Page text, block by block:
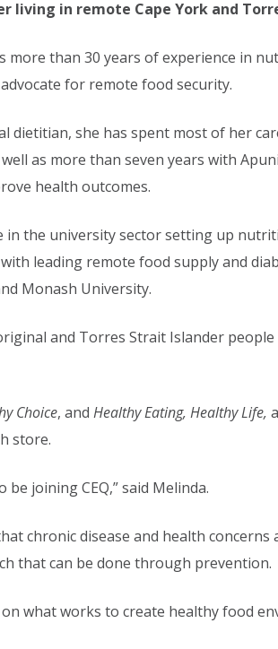
living in remote Cape York and
more than 30 years of experience in
for remote food security.
dietitian, she has spent most of her
as more than seven years with
health outcomes.
in the university sector setting up
leading remote food supply and
Monash University.
and Torres Strait Islander
Choice, and Healthy Eating, Healthy Life,
store.
joining CEQ,” said Melinda.
chronic disease and health
that can be done through prevention.
on what works to create healthy food